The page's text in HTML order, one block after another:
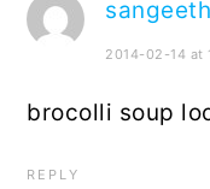
2014-02-14 at
brocolli soup
REPLY